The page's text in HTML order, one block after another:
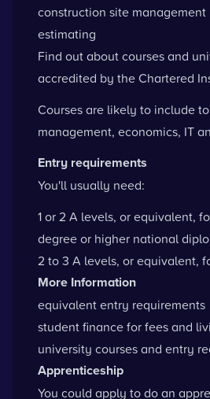
construction site management
estimating
Find out about courses and
accredited by theChartered
Courses are likely to include
management, economics, IT
Entry requirements
You'll usually need:
1 or 2 A levels, or equivalent,
degree or higher national
2 to 3 A levels, or equivalent,
More Information
equivalent entry requirements
student finance for fees and
university courses and entry
Apprenticeship
You could apply to do an